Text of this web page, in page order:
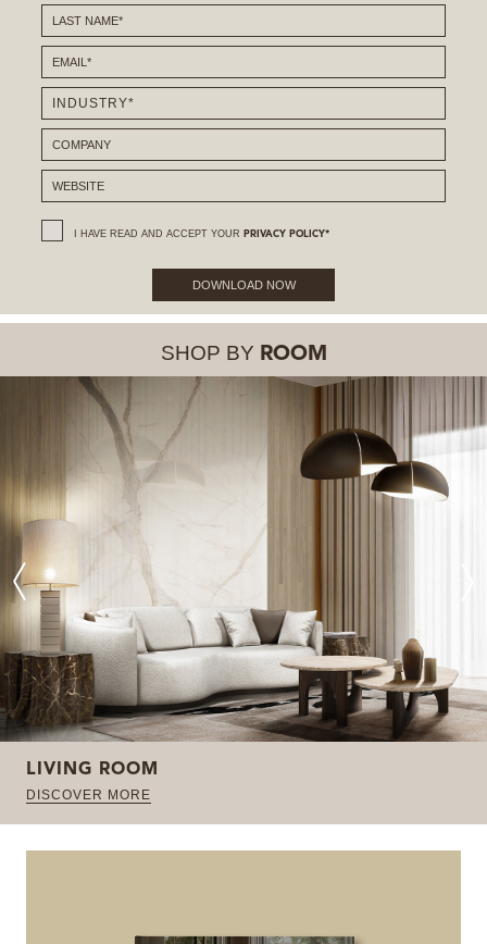
I HAVE READ AND ACCEPT YOUR PRIVACY POLICY*
DOWNLOAD NOW
SHOP BY ROOM
LIVING ROOM
DISCOVER MORE